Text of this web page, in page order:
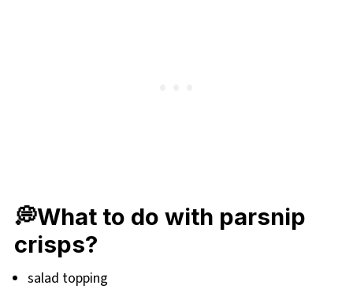
💭What to do with parsnip
crisps?
salad topping